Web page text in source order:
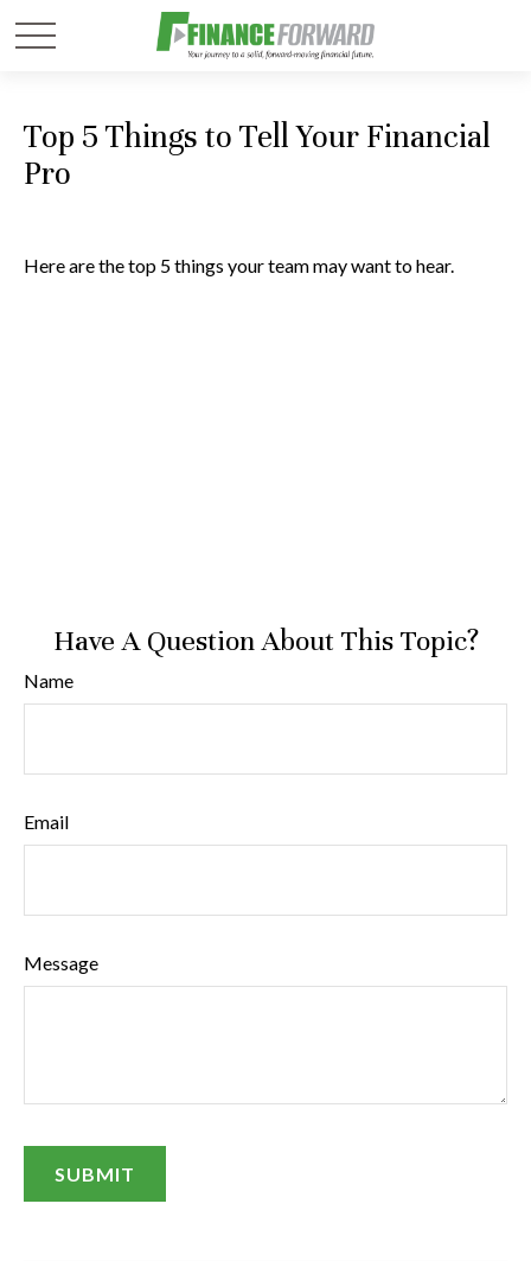
Top 5 Things to Tell Your Financial
Pro
Here are the top 5 things your team may want to hear.
Have A Question About This Topic?
Name
Email
Message